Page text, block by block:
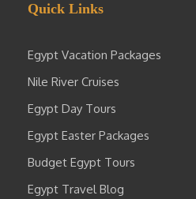
Quick Links
Egypt Vacation Packages
Nile River Cruises
Egypt Day Tours
Egypt Easter Packages
Budget Egypt Tours
Egypt Travel Blog